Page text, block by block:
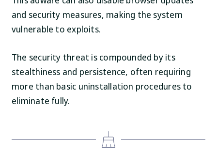
and security measures, making the system
vulnerable to exploits.
The security threat is compounded by its
stealthiness and persistence, often requiring
more than basic uninstallation procedures to
eliminate fully.